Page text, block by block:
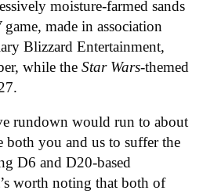
moisture-farmed sands
game, made in association
Blizzard Entertainment,
while the Star Wars-themed
rundown would run to about
both you and us to suffer the
D6 and D20-based
worth noting that both of